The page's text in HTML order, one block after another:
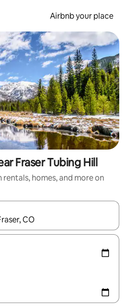
Airbnb your place
Fraser Tubing Hill
homes, and more on
navigate with up and down arrow